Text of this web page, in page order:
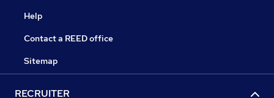
Help
Contact a REED office
Sitemap
RECRUITER